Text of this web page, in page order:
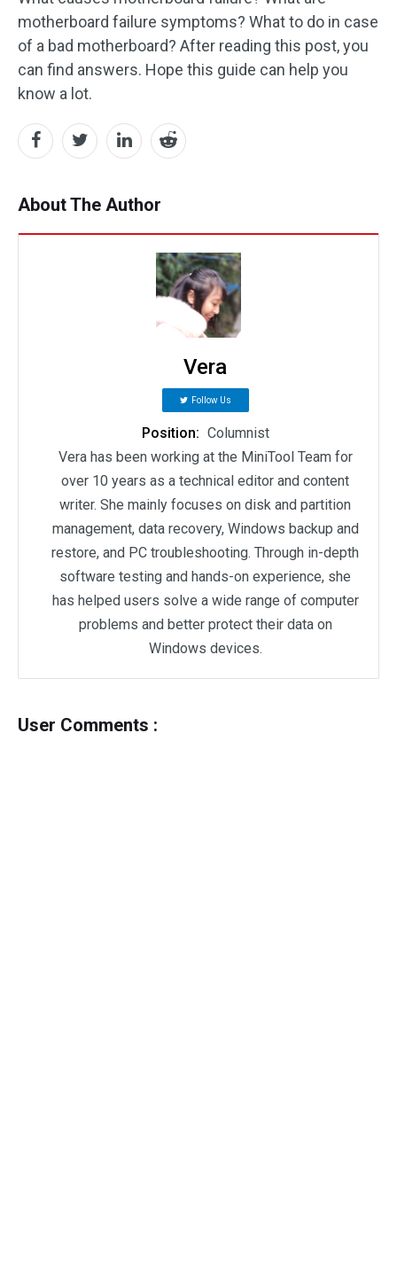
motherboard failure symptoms? What to do in case
of a bad motherboard? After reading this post, you
can find answers. Hope this guide can help you
know a lot.
About The Author
Vera
Follow Us
Position: Columnist
Vera has been working at the MiniTool Team for
over 10 years as a technical editor and content
writer. She mainly focuses on disk and partition
management, data recovery, Windows backup and
restore, and PC troubleshooting. Through in-depth
software testing and hands-on experience, she
has helped users solve a wide range of computer
problems and better protect their data on
Windows devices.
User Comments :